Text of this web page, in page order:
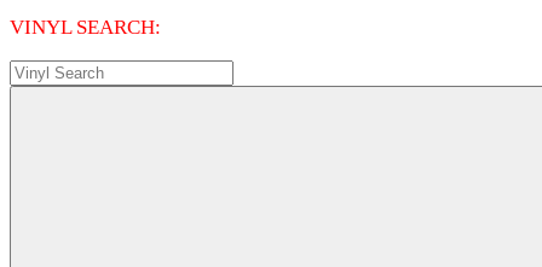
VINYL SEARCH: